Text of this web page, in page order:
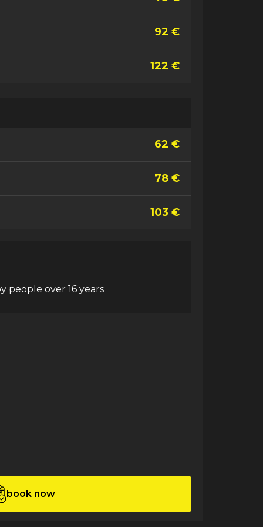
92 €
122 €
62 €
78 €
103 €
people over 16 years
book now